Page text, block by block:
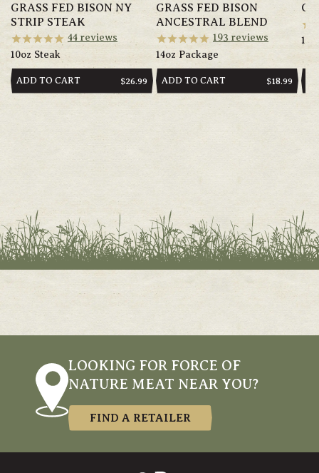
GRASS FED BISON NY
STRIP STEAK
44 reviews
10oz Steak
ADD TO CART
REGULAR
$26.99
GRASS FED BISON
ANCESTRAL BLEND
193 reviews
14oz Package
ADD TO CART
REGULAR
$18.99
LOOKING FOR FORCE OF
NATURE MEAT NEAR YOU?
FIND A RETAILER